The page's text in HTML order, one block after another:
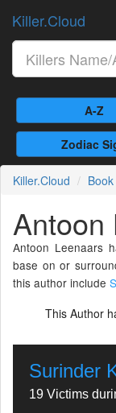
Killer.Cloud
A-Z
Zodiac
Killer.Cloud
Antoon
Antoon Leenaars
base on or
this author include
This Author
Surinder
19 Victims